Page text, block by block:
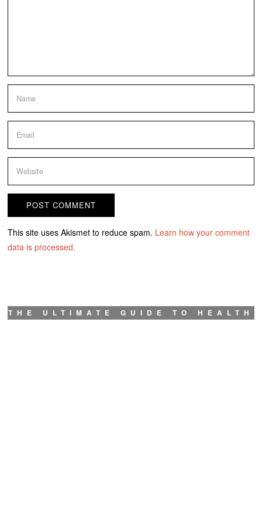
This site uses Akismet to reduce spam. Learn how your comment
data is processed.
THE ULTIMATE GUIDE TO HEALTH